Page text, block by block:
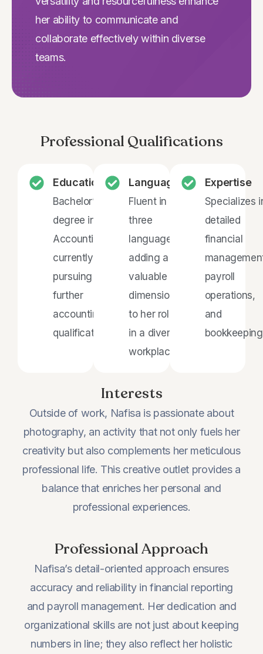
her ability to communicate and
collaborate effectively within diverse
teams.
Professional Qualifications
Education
Bachelor’s
degree in
Accounting,
currently
pursuing
further
accounting
qualifications.
Languages
Fluent in
three
languages,
adding a
valuable
dimension
to her role
in a diverse
workplace.
Expertise
Specializes
detailed
financial
payroll
operations,
and
Interests
Outside of work, Nafisa is passionate about
photography, an activity that not only fuels her
creativity but also complements her meticulous
professional life. This creative outlet provides a
balance that enriches her personal and
professional experiences.
Professional Approach
Nafisa’s detail-oriented approach ensures
accuracy and reliability in financial reporting
and payroll management. Her dedication and
organizational skills are not just about keeping
numbers in line; they also reflect her holistic